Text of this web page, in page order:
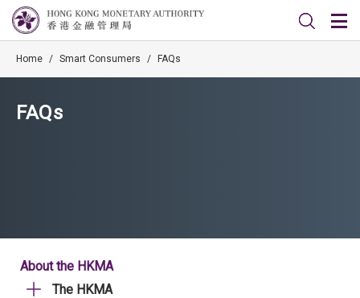
Home / Smart Consumers / FAQs
FAQs
About the HKMA
The HKMA